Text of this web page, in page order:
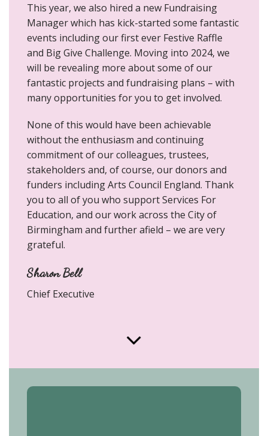
This year, we also hired a new Fundraising
Manager which has kick-started some fantastic
events including our first ever Festive Raffle
and Big Give Challenge. Moving into 2024, we
will be revealing more about some of our
fantastic projects and fundraising plans – with
many opportunities for you to get involved.
None of this would have been achievable
without the enthusiasm and continuing
commitment of our colleagues, trustees,
stakeholders and, of course, our donors and
funders including Arts Council England. Thank
you to all of you who support Services For
Education, and our work across the City of
Birmingham and further afield – we are very
grateful.
Sharon Bell
Chief Executive